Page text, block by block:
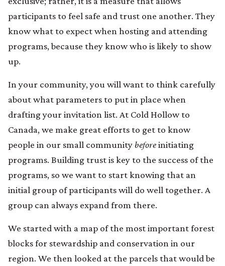
participants to feel safe and trust one another. They
know what to expect when hosting and attending
programs, because they know who is likely to show
up.
In your community, you will want to think carefully
about what parameters to put in place when
drafting your invitation list. At Cold Hollow to
Canada, we make great efforts to get to know
people in our small community beforeinitiating
programs. Building trust is key to the success of the
programs, so we want to start knowing that an
initial group of participants will do well together. A
group can always expand from there.
We started with a map of the most important forest
blocks for stewardship and conservation in our
region. We then looked at the parcels that would be